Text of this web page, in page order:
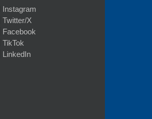
Instagram
Twitter/X
Facebook
TikTok
LinkedIn